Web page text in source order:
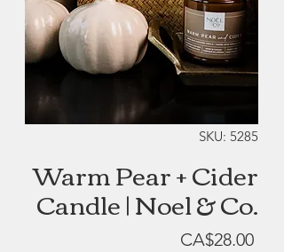
SKU: 5285
Warm Pear + Cider
Candle | Noel & Co.
CA$28.00Price